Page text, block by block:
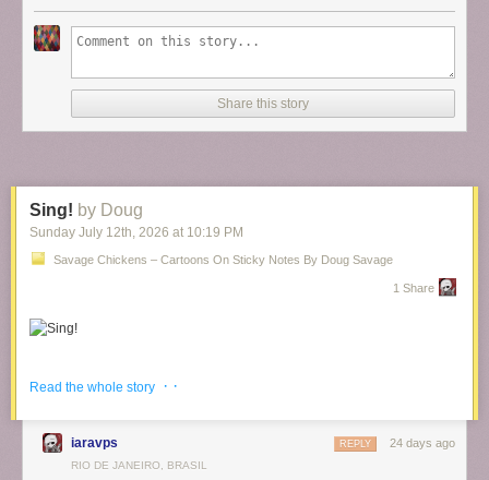
Share this story
Sing! by Doug
Sunday July 12th, 2026 at 10:19 PM
Savage Chickens – Cartoons On Sticky Notes By Doug Savage
1 Share
Read the whole story
· ·
iaravps 24 days ago
REPLY
RIO DE JANEIRO, BRASIL